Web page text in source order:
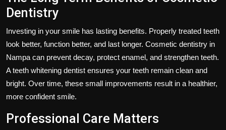
Dentistry
Investing in your smile has lasting benefits. Properly treated teeth
look better, function better, and last longer. Cosmetic dentistry in
Nampa can prevent decay, protect enamel, and strengthen teeth.
A teeth whitening dentist ensures your teeth remain clean and
bright. Over time, these small improvements result in a healthier,
more confident smile.
Professional Care Matters